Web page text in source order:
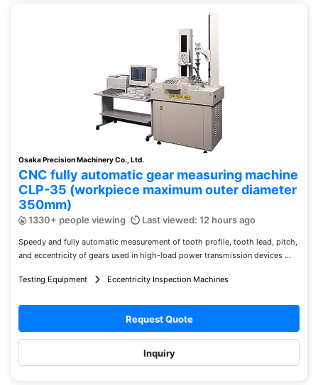
Osaka Precision Machinery Co., Ltd.
CNC fully automatic gear measuring machine
CLP-35 (workpiece maximum outer diameter
350mm)
1330+ people viewing Last viewed: 12 hours ago
Speedy and fully automatic measurement of tooth profile, tooth lead, pitch,
and eccentricity of gears used in high-load power transmission devices ...
Testing Equipment Eccentricity Inspection Machines
Request Quote
Inquiry